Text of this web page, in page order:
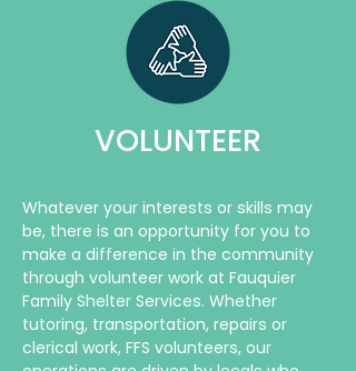
VOLUNTEER
Whatever your interests or skills may
be, there is an opportunity for you to
make a difference in the community
through volunteer work at Fauquier
Family Shelter Services. Whether
tutoring, transportation, repairs or
clerical work, FFS volunteers, our